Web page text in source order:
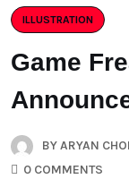
ILLUSTRATION
Game
BYARYAN
0 COMMENTS